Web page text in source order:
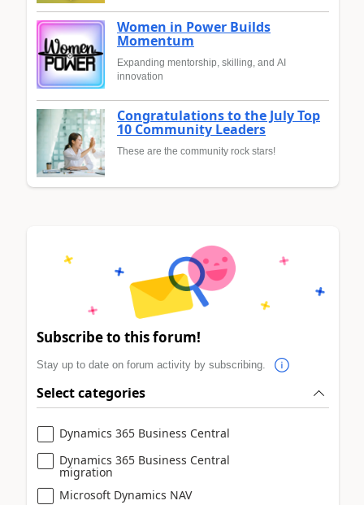
Women in Power Builds
Momentum
Expanding mentorship, skilling, and AI
innovation
Congratulations to the July Top
10 Community Leaders
These are the community rock stars!
Subscribe to this forum!
Stay up to date on forum activity by subscribing.
Select categories
Dynamics 365 Business Central
Dynamics 365 Business Central
migration
Microsoft Dynamics NAV